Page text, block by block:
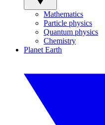
Mathematics
Particle physics
Quantum physics
Chemistry
Planet Earth